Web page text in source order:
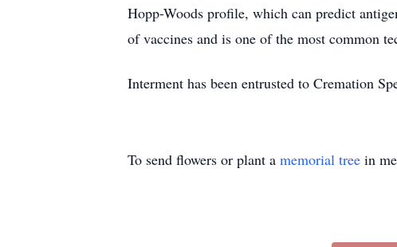
Hopp-Woods profile, which can predict
of vaccines and is one of the most common
Interment has been entrusted to Cremation
To send flowers or plant a memorial tree in